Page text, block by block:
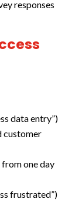
responses
data entry”)
customer
from one day
frustrated”)